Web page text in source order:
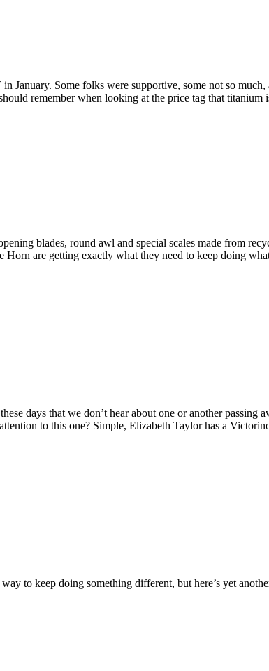
January. Some folks were supportive, some not so
remember when looking at the price tag that titanium
blades, round awl and special scales made from
Horn are getting exactly what they need to keep doing
days that we don’t hear about one or another passing
to this one? Simple, Elizabeth Taylor has a
to keep doing something different, but here’s yet